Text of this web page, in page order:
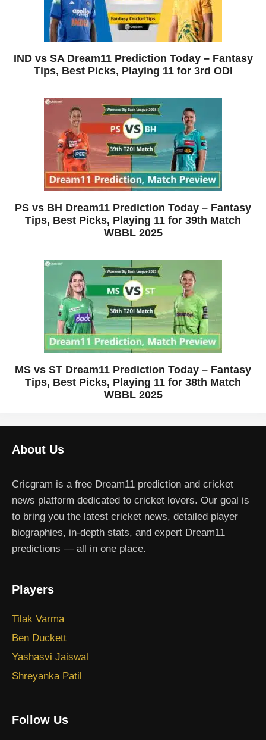
IND vs SA Dream11 Prediction Today – Fantasy
Tips, Best Picks, Playing 11 for 3rd ODI
PS vs BH Dream11 Prediction Today – Fantasy
Tips, Best Picks, Playing 11 for 39th Match
WBBL 2025
MS vs ST Dream11 Prediction Today – Fantasy
Tips, Best Picks, Playing 11 for 38th Match
WBBL 2025
About Us
Cricgram is a free Dream11 prediction and cricket
news platform dedicated to cricket lovers. Our goal is
to bring you the latest cricket news, detailed player
biographies, in-depth stats, and expert Dream11
predictions — all in one place.
Players
Tilak Varma
Ben Duckett
Yashasvi Jaiswal
Shreyanka Patil
Follow Us